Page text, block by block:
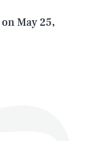
May 25,